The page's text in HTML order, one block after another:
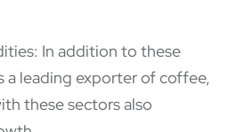
In addition to these
a leading exporter of coffee,
these sectors also